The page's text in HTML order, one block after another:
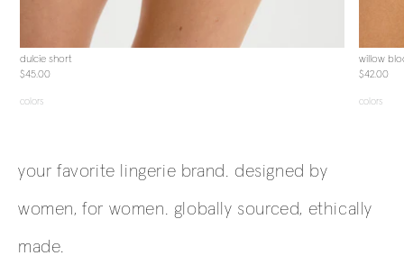
dulcie short
$45.00
colors
willow
$42.00
colors
your favorite lingerie brand. designed by
women, for women. globally sourced, ethically
made.